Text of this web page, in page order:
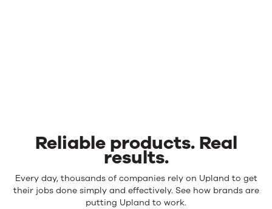
Reliable products. Real
results.
Reliable
products.
Every day, thousands of companies rely on Upland to get
their jobs done simply and effectively. See how brands are
putting Upland to work.